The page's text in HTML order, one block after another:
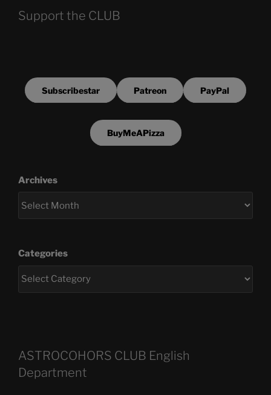
Support the CLUB
Subscribestar Patreon PayPal
BuyMeAPizza
Archives
Categories
ASTROCOHORS CLUB English
Department